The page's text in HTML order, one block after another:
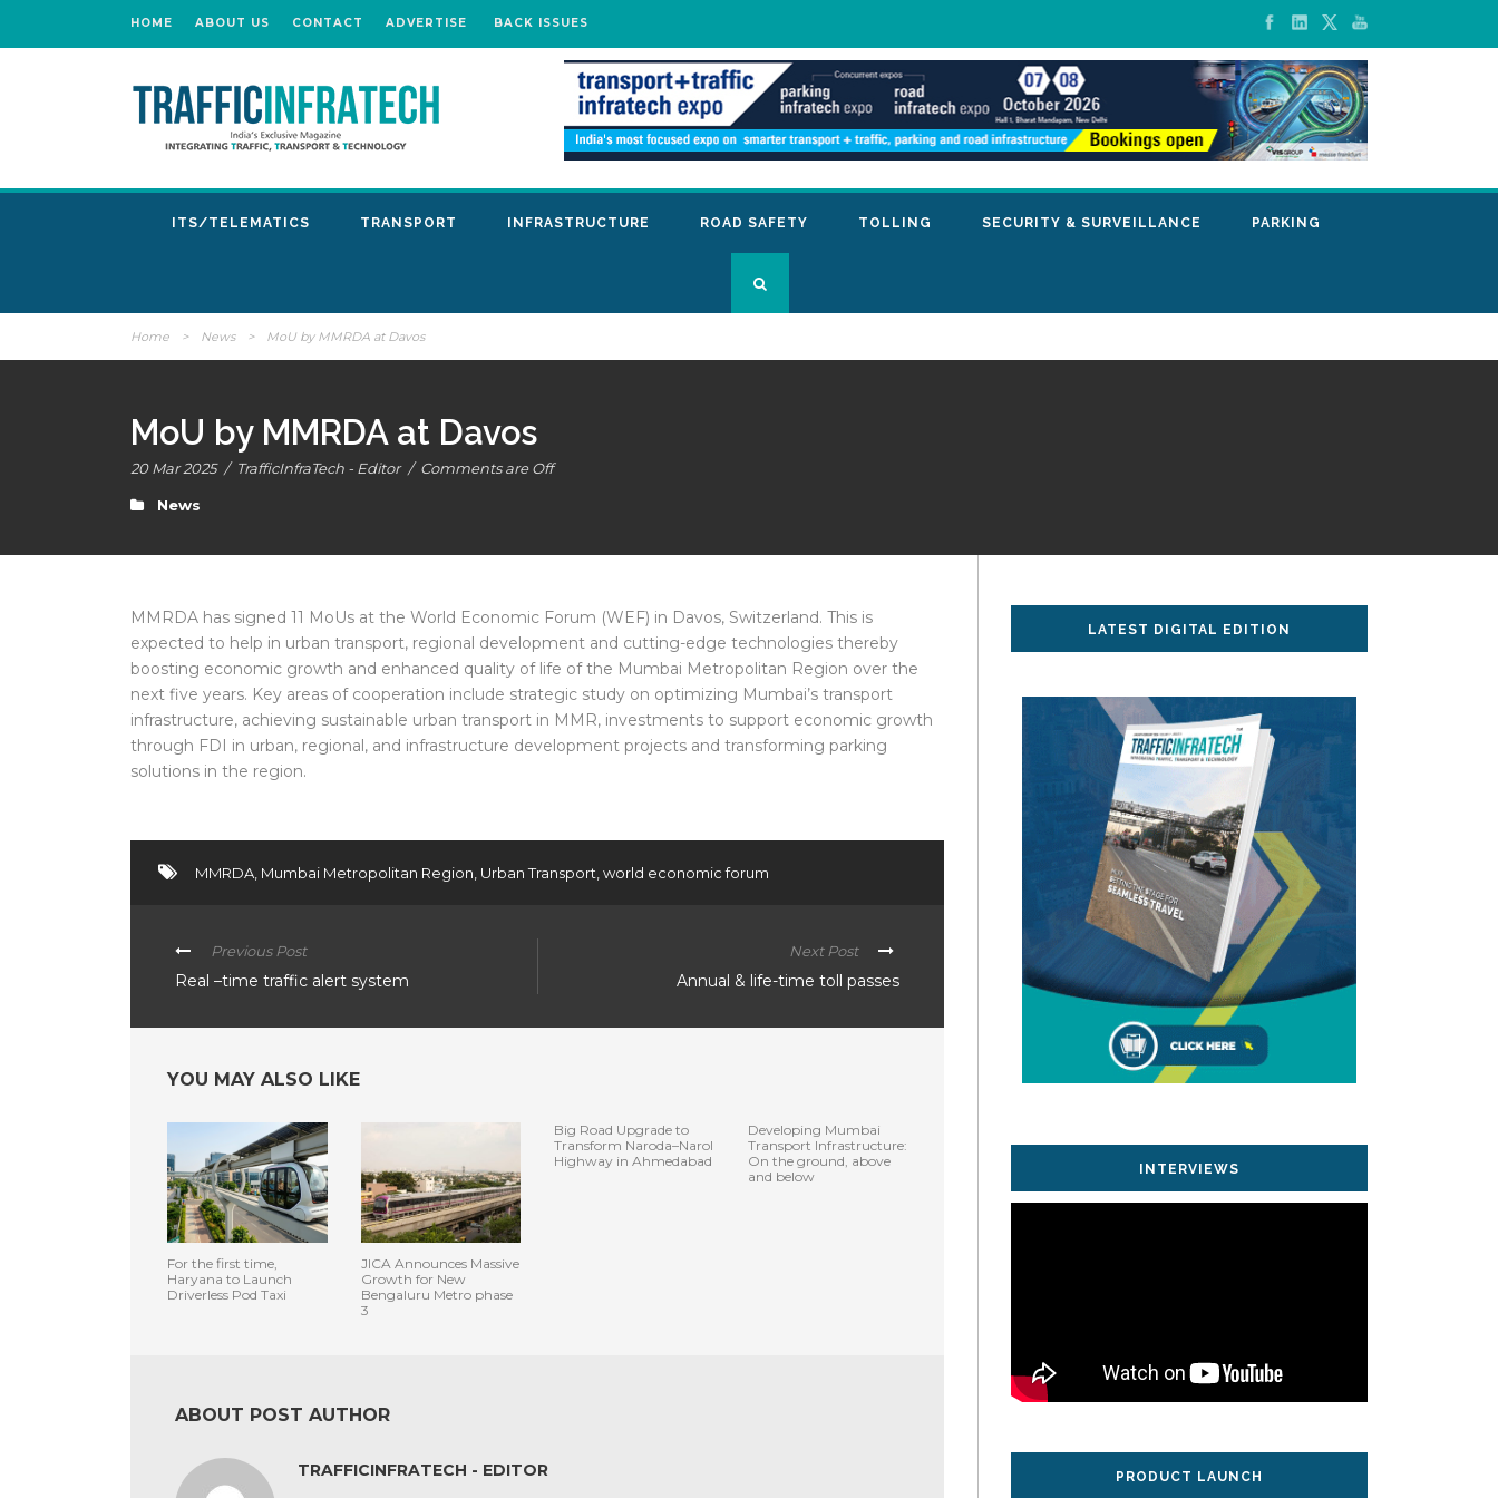
HOME ABOUT US CONTACT ADVERTISE BACK ISSUES
ITS/TELEMATICS TRANSPORT INFRASTRUCTURE ROAD SAFETY TOLLING SECURITY & SURVEILLANCE PARKING
Home > News > MoU by MMRDA at Davos
MoU by MMRDA at Davos
20 Mar 2025 / TrafficInfraTech - Editor / Comments are Off
News
MMRDA has signed 11 MoUs at the World Economic Forum (WEF) in Davos, Switzerland. This is
expected to help in urban transport, regional development and cutting-edge technologies thereby
boosting economic growth and enhanced quality of life of the Mumbai Metropolitan Region over the
next five years. Key areas of cooperation include strategic study on optimizing Mumbai’s transport
infrastructure, achieving sustainable urban transport in MMR, investments to support economic growth
through FDI in urban, regional, and infrastructure development projects and transforming parking
solutions in the region.
MMRDA Mumbai Metropolitan Region Urban Transport world economic forum
Previous Post
Real –time traffic alert system
Next Post
Annual & life-time toll passes
YOU MAY ALSO LIKE
For the first time,
Haryana to Launch
Driverless Pod Taxi
JICA Announces Massive
Growth for New
Bengaluru Metro phase
3
Big Road Upgrade to
Transform Naroda–Narol
Highway in Ahmedabad
Developing Mumbai
Transport Infrastructure:
On the ground, above
and below
ABOUT POST AUTHOR
TRAFFICINFRATECH - EDITOR
LATEST DIGITAL EDITION
INTERVIEWS
PRODUCT LAUNCH